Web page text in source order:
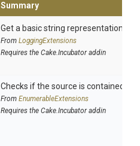
Summary
Get a basic string representation of
From LoggingExtensions
Requires the Cake.Incubator addin
Checks if the source is contained in
From EnumerableExtensions
Requires the Cake.Incubator addin